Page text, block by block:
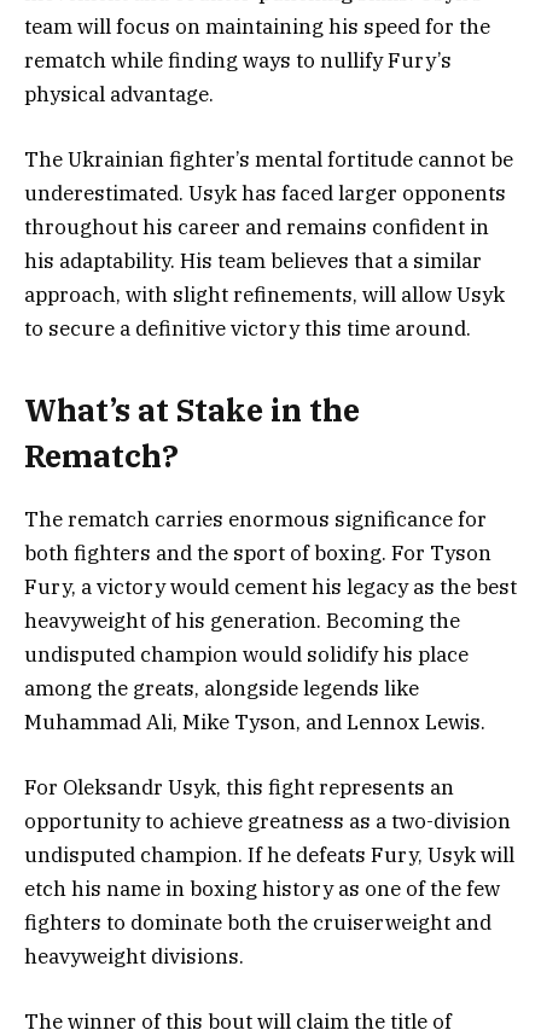
team will focus on maintaining his speed for the
rematch while finding ways to nullify Fury’s
physical advantage.
The Ukrainian fighter’s mental fortitude cannot be
underestimated. Usyk has faced larger opponents
throughout his career and remains confident in
his adaptability. His team believes that a similar
approach, with slight refinements, will allow Usyk
to secure a definitive victory this time around.
What’s at Stake in the
Rematch?
The rematch carries enormous significance for
both fighters and the sport of boxing. For Tyson
Fury, a victory would cement his legacy as the best
heavyweight of his generation. Becoming the
undisputed champion would solidify his place
among the greats, alongside legends like
Muhammad Ali, Mike Tyson, and Lennox Lewis.
For Oleksandr Usyk, this fight represents an
opportunity to achieve greatness as a two-division
undisputed champion. If he defeats Fury, Usyk will
etch his name in boxing history as one of the few
fighters to dominate both the cruiserweight and
heavyweight divisions.
The winner of this bout will claim the title of